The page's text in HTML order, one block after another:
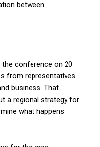
between
the conference on 20
from representatives
business. That
a regional strategy for
what happens